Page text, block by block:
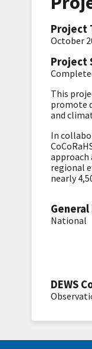
Project
October
Project
This
promote
and
In
approach
regional
nearly
National
DEWS